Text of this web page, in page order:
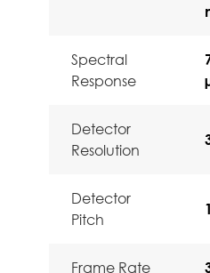
Spectral
Response
Detector
Resolution
Detector
Pitch
Frame Rate